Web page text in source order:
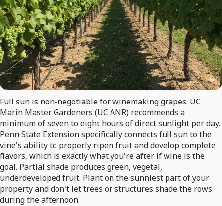
Full sun is non-negotiable for winemaking grapes. UC
Marin Master Gardeners (UC ANR) recommends a
minimum of seven to eight hours of direct sunlight per day.
Penn State Extension specifically connects full sun to the
vine's ability to properly ripen fruit and develop complete
flavors, which is exactly what you're after if wine is the
goal. Partial shade produces green, vegetal,
underdeveloped fruit. Plant on the sunniest part of your
property and don't let trees or structures shade the rows
during the afternoon.